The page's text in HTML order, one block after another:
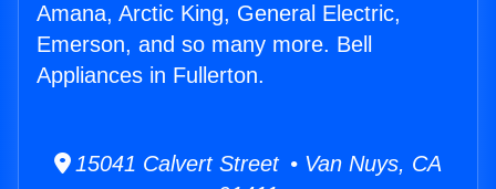
Amana, Arctic King, General Electric,
Emerson, and so many more. Bell
Appliances in Fullerton.
15041 Calvert Street • Van Nuys, CA